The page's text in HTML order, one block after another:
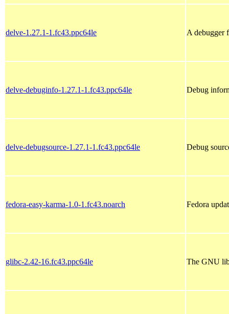
delve-1.27.1-1.fc43.ppc64le A debugger
delve-debuginfo-1.27.1-1.fc43.ppc64le Debug
delve-debugsource-1.27.1-1.fc43.ppc64le Debug
fedora-easy-karma-1.0-1.fc43.noarch Fedora
glibc-2.42-16.fc43.ppc64le The GNU